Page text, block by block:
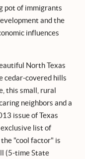
pot of immigrants
and the
influences
North Texas
cedar-covered hills
this small, rural
neighbors and a
issue of Texas
list of
"cool factor" is
(5-time State